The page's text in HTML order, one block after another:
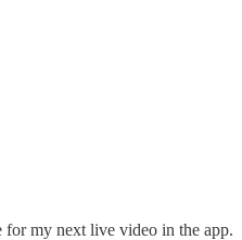
my next live video in the app.